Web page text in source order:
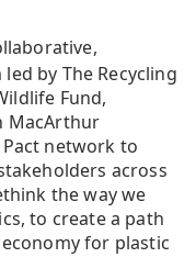
by The Recycling
Fund,
MacArthur
network to
across
the way we
to create a path
for plastic